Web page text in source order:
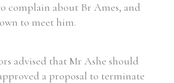
complain about Br Ames, and
to meet him.
advised that Mr Ashe should
a proposal to terminate